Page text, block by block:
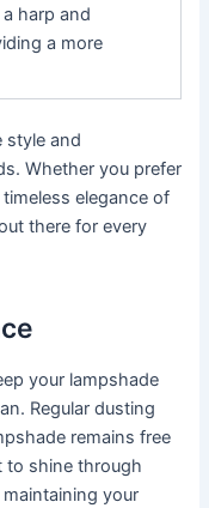
harp and
a more
style and
Whether you prefer
elegance of
there for every
your lampshade
Regular dusting
remains free
to shine through
your